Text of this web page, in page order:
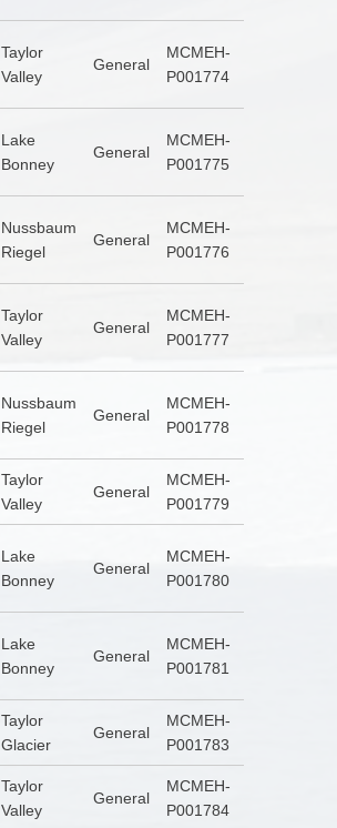
Taylor
Valley
General
MCMEH-
P001774
Lake
Bonney
General
MCMEH-
P001775
Nussbaum
Riegel
General
MCMEH-
P001776
Taylor
Valley
General
MCMEH-
P001777
Nussbaum
Riegel
General
MCMEH-
P001778
Taylor
Valley
General
MCMEH-
P001779
Lake
Bonney
General
MCMEH-
P001780
Lake
Bonney
General
MCMEH-
P001781
Taylor
Glacier
General
MCMEH-
P001783
Taylor
Valley
General
MCMEH-
P001784